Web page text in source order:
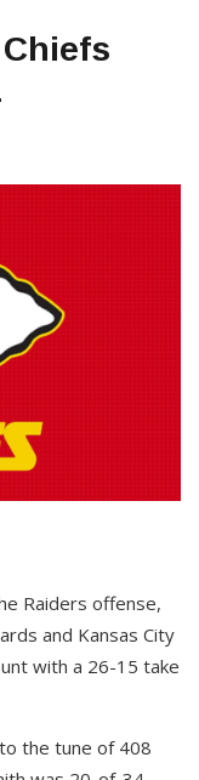
Raiders offense,
and Kansas City
with a 26-15 take
the tune of 408